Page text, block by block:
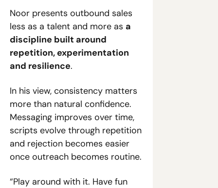
Noor presents outbound sales
less as a talent and more as a
discipline built around
repetition, experimentation
and resilience.
In his view, consistency matters
more than natural confidence.
Messaging improves over time,
scripts evolve through repetition
and rejection becomes easier
once outreach becomes routine.
“Play around with it. Have fun